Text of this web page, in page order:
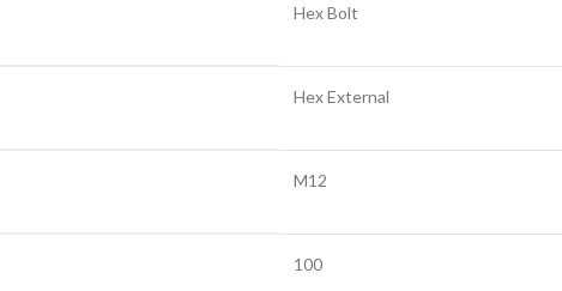
Hex Bolt
Hex External
M12
100